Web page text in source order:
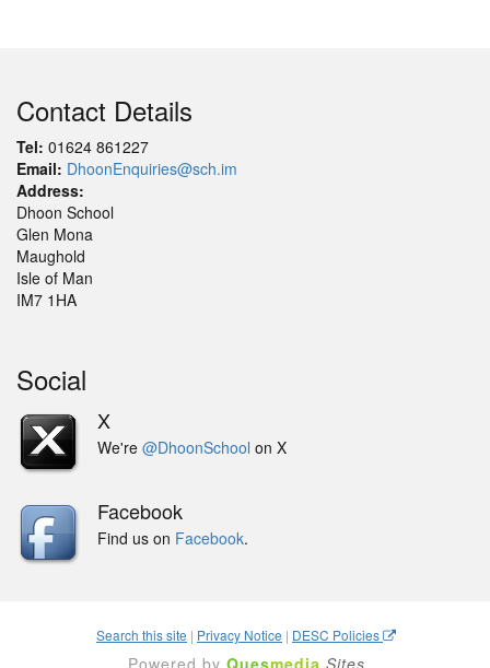
Contact Details
Tel: 01624 861227
Email: DhoonEnquiries@sch.im
Address:
Dhoon School
Glen Mona
Maughold
Isle of Man
IM7 1HA
Social
X
We're @DhoonSchool on X
Facebook
Find us on Facebook.
Search this site | Privacy Notice | DESC Policies
Powered by Quesmedia Sites